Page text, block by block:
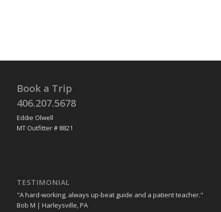
Book a Trip
406.207.5678
Eddie Olwell
MT Outfitter # 8821
TESTIMONIAL
"A hard-working, always up-beat guide and a patient teacher."
Bob M | Harleysville, PA